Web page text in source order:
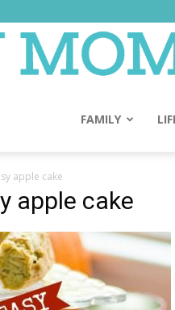
FAMILY
apple cake
apple cake